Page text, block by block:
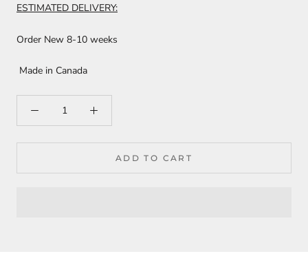
ESTIMATED DELIVERY:
Order New 8-10 weeks
Made in Canada
ADD TO CART